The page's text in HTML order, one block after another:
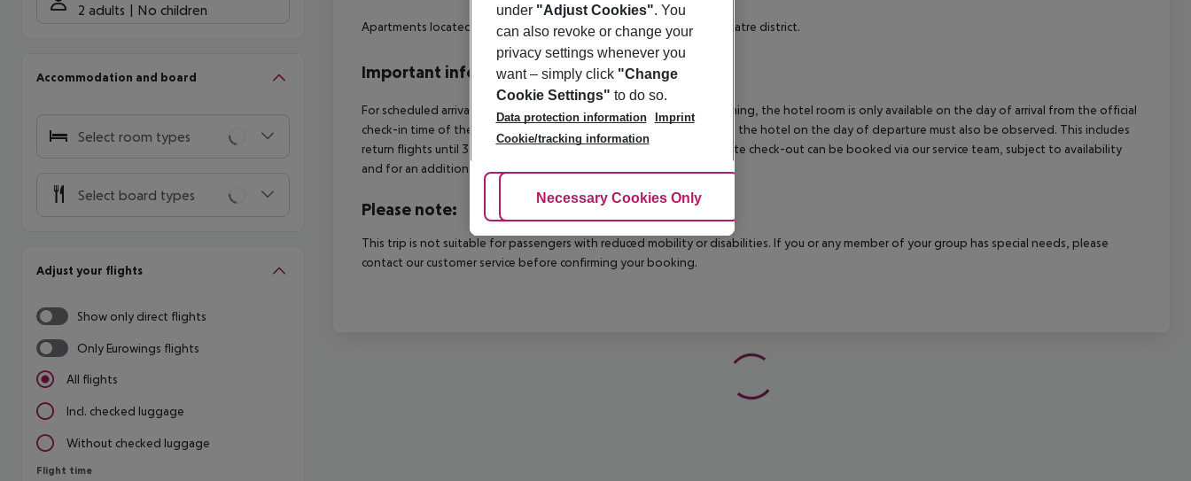
2 adults No children
Accommodation and board
Select room types
Select board types
Adjust your flights
Show only direct flights
Only Eurowings flights
All flights
Incl. checked luggage
Without checked luggage
Flight time
Flight time
Apartments located in the heart of London''s thriving West End theatre district.
Important info
For scheduled arrivals in the destination area from 04:00 in the morning, the hotel room is only available on the day of arrival from the official
check-in time of the respective hotel. The official check-out time of the hotel on the day of departure must also be observed. This includes
return flights until 3.00 a.m. on the following day. Early check-in or late check-out can be booked via our service team, subject to availability
and for an additional charge.
Please note:
This trip is not suitable for passengers with reduced mobility or disabilities. If you or any member of your group has special needs, please
contact our customer service before confirming your booking.
under "Adjust Cookies". You
can also revoke or change your
privacy settings whenever you
want – simply click "Change
Cookie Settings" to do so.
Data protection information
Imprint
Cookie/tracking information
Adjust Cookies
Necessary Cookies Only